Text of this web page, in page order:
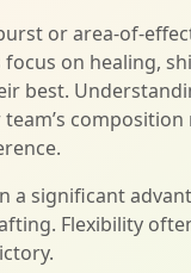
or area-of-
on healing,
best.
a significant
Flexibility